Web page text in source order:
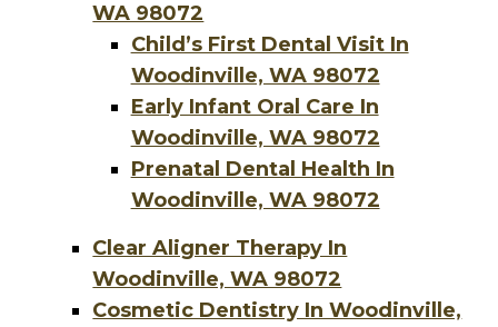
WA 98072
Child’s First Dental Visit In
Woodinville, WA 98072
Early Infant Oral Care In
Woodinville, WA 98072
Prenatal Dental Health In
Woodinville, WA 98072
Clear Aligner Therapy In
Woodinville, WA 98072
Cosmetic Dentistry In Woodinville,